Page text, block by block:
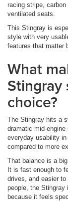
racing stripe,
ventilated seats.
This Stingray is
style with very
features that matter
What
Stingray
choice?
The Stingray hits a
dramatic mid-
everyday usability
compared to more
That balance is a
It is fast enough to
drives, and easier
people, the
because it feels